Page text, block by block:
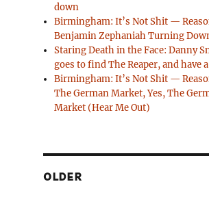
down
Birmingham: It’s Not Shit —
Benjamin Zephaniah Turning
Staring Death in the Face: Danny
goes to find The Reaper, and have
Birmingham: It’s Not Shit —
The German Market, Yes, The
Market (Hear Me Out)
OLDER